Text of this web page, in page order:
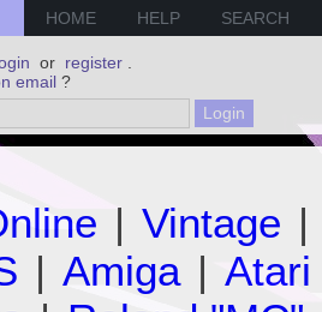
HOME HELP SEARCH
or register
email ?
| Vintage |
| Amiga | Atari